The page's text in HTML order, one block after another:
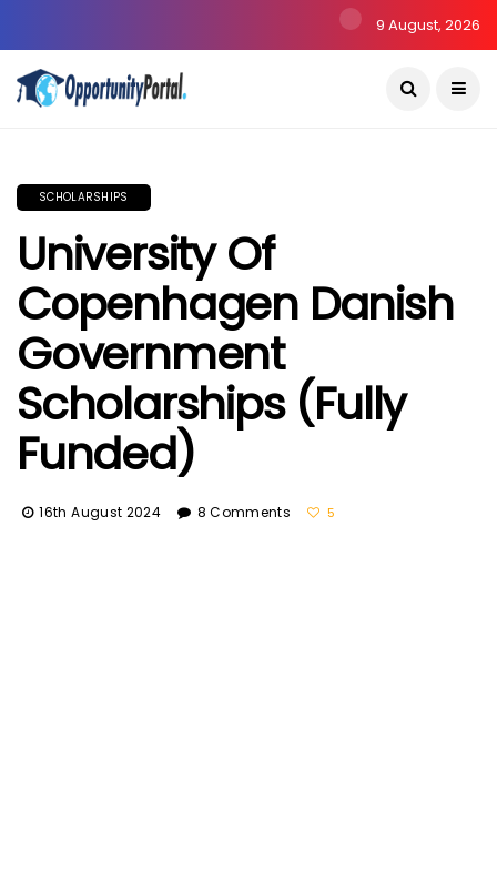
9 August, 2026
SCHOLARSHIPS
University Of
Copenhagen Danish
Government
Scholarships (Fully
Funded)
16th August 2024 8 Comments 5